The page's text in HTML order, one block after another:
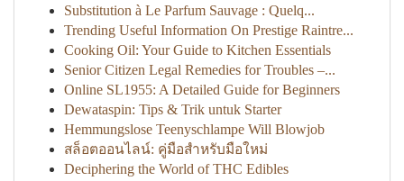
Substitution à Le Parfum Sauvage : Quelq...
Trending Useful Information On Prestige Raintre...
Cooking Oil: Your Guide to Kitchen Essentials
Senior Citizen Legal Remedies for Troubles –...
Online SL1955: A Detailed Guide for Beginners
Dewataspin: Tips & Trik untuk Starter
Hemmungslose Teenyschlampe Will Blowjob
สล็อตออนไลน์: คู่มือสำหรับมือใหม่
Deciphering the World of THC Edibles